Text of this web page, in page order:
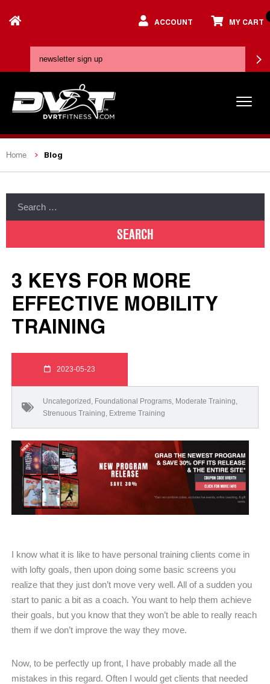
ACCOUNT MY CART
Home Blog
3 KEYS FOR MORE
EFFECTIVE MOBILITY
TRAINING
2023-05-23
Uncategorized , Foundational Programs, Moderate Training,
Strenuous Training, Extreme Training
I know what it is like to have personal training clients come in
with lofty goals, then upon doing some basic screens you
realize that they just don’t move very well. All of a sudden you
start to panic a bit as a coach. You want to help them achieve
their goals, but you know that they won’t be able to really reach
them if we don’t improve the way they move.
Now, to be perfectly up front, I have probably made all the
mistakes in this regard. Often I would get clients that needed